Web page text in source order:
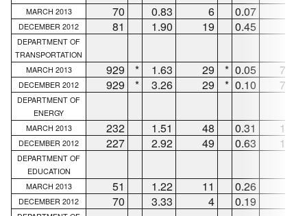
MARCH 2013
70 0.83 6 0.07
DECEMBER 2012 81 1.90 19 0.45
DEPARTMENT OF
TRANSPORTATION
MARCH 2013
929 * 1.63 29 * 0.05 752
DECEMBER 2012 929 * 3.26 29 * 0.10 752
DEPARTMENT OF
ENERGY
MARCH 2013
232 1.51 48 0.31 152
DECEMBER 2012 227 2.92 49 0.63 146
DEPARTMENT OF
EDUCATION
MARCH 2013
51 1.22 11 0.26
DECEMBER 2012 70 3.33 4 0.19